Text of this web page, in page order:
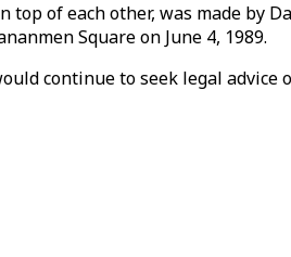
of each other, was made by
Square on June 4, 1989.
continue to seek legal advice